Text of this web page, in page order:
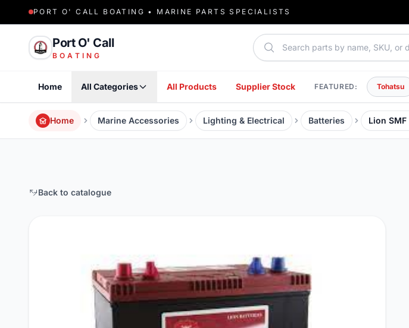
PORT O' CALL BOATING • MARINE PARTS SPECIALISTS
Port O' Call
BOATING
Search parts
Home All Categories All Products Supplier Stock FEATURED: Tohatsu
Home Marine Accessories Lighting & Electrical Batteries Lion SMF
Back to catalogue